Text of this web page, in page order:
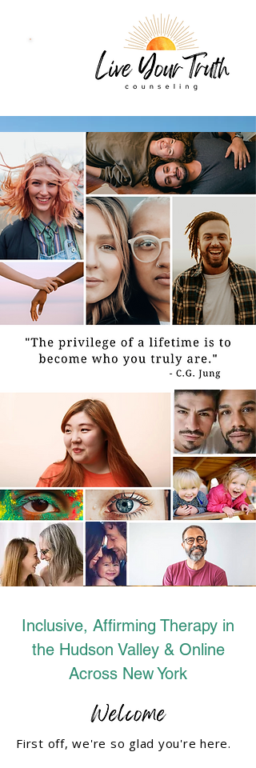
Inclusive, Affirming Therapy in
the Hudson Valley & Online
Across New York
First off, we're so glad you're here.